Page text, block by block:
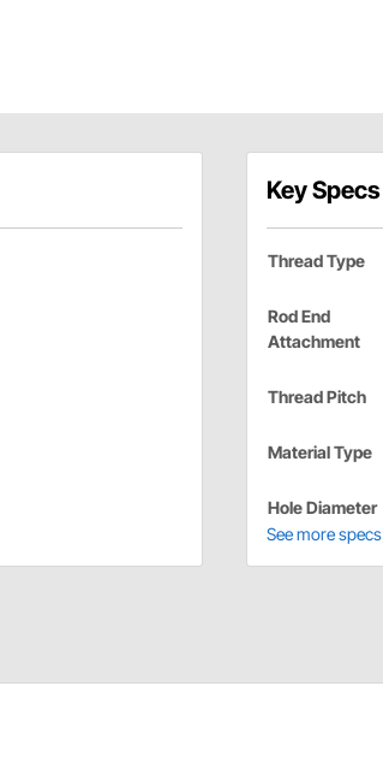
Key Specs
Thread Type
Rod End
Attachment
Thread Pitch
Material Type
Hole Diameter
See more specs